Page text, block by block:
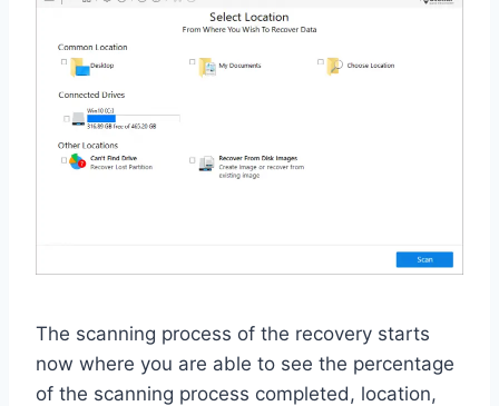
The scanning process of the recovery starts
now where you are able to see the percentage
of the scanning process completed, location,